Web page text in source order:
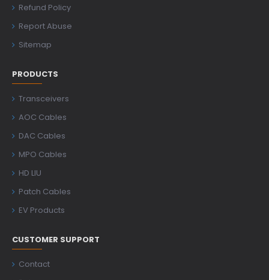
Refund Policy
Report Abuse
Sitemap
PRODUCTS
Transceivers
AOC Cables
DAC Cables
MPO Cables
HD LIU
Patch Cables
EV Products
CUSTOMER SUPPORT
Contact